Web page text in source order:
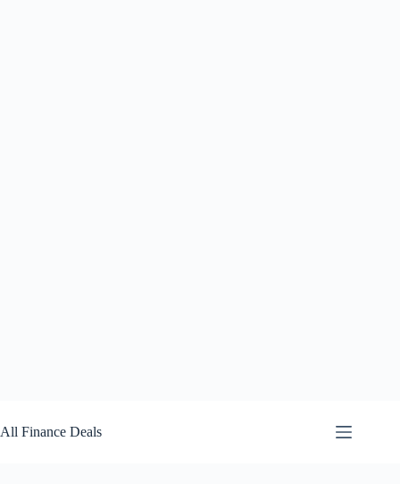
to
content
All Finance Deals